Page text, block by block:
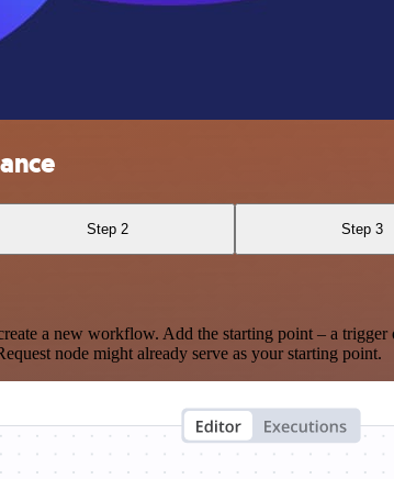
Step 2 Step 3
a new workflow. Add the starting point – a
node might already serve as your starting point.